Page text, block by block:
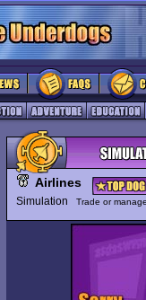
Airlines
Simulation Trade or